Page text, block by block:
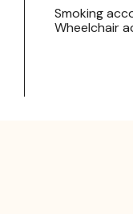
Smoking
Wheelchair